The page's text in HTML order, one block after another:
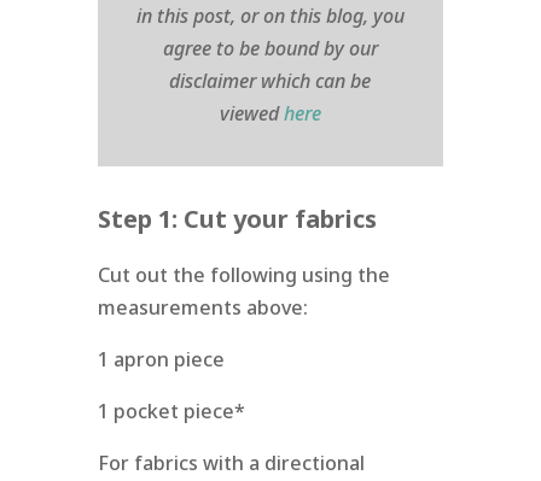
in this post, or on this blog, you
agree to be bound by our
disclaimer which can be
viewedhere
Step 1: Cut your fabrics
Cut out the following using the
measurements above:
1 apron piece
1 pocket piece*
For fabrics with a directional